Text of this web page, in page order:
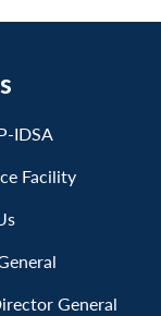
IDSA
Facility
General